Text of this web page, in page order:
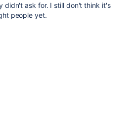
didn't ask for. I still don't think it's
people yet.